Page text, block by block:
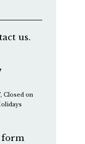
us.
Closed on
form